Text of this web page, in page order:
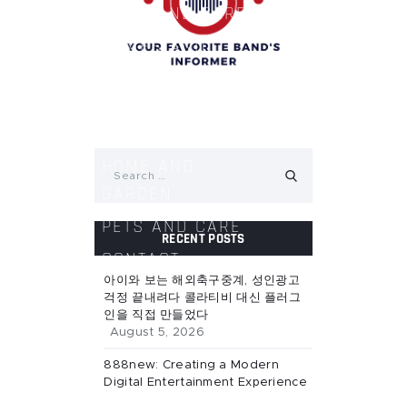
GIFTS AND CARE
GAMES AND
GAMBLING
HOME AND
PETS AND CARE
CONTACT
for:
RECENT POSTS
아이와 보는 해외축구중계, 성인광고
걱정 끝내려다 콜라티비 대신 플러그
인을 직접 만들었다
August 5, 2026
888new: Creating a Modern
Digital Entertainment Experience